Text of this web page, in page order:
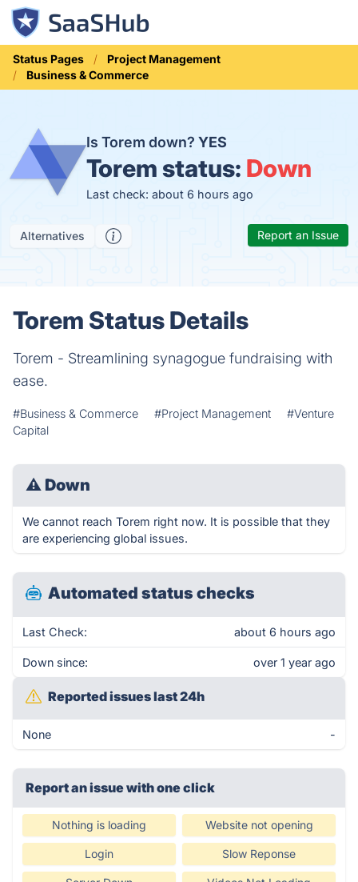
Status Pages
Project Management
Business & Commerce
Is Torem down? YES
Torem status: Down
Last check: about 6 hours ago
Alternatives Report an Issue
Torem Status Details
Torem - Streamlining synagogue fundraising with
ease.
#Business & Commerce #Project Management
#Venture
Capital
⚠ Down
We cannot reach Torem right now. It is possible that they
are experiencing global issues.
Automated status checks
Last Check: about 6 hours ago
Down since: over 1 year ago
Reported issues last 24h
None -
Report an issue with one click
Nothing is loading Website not opening
Login Slow Reponse